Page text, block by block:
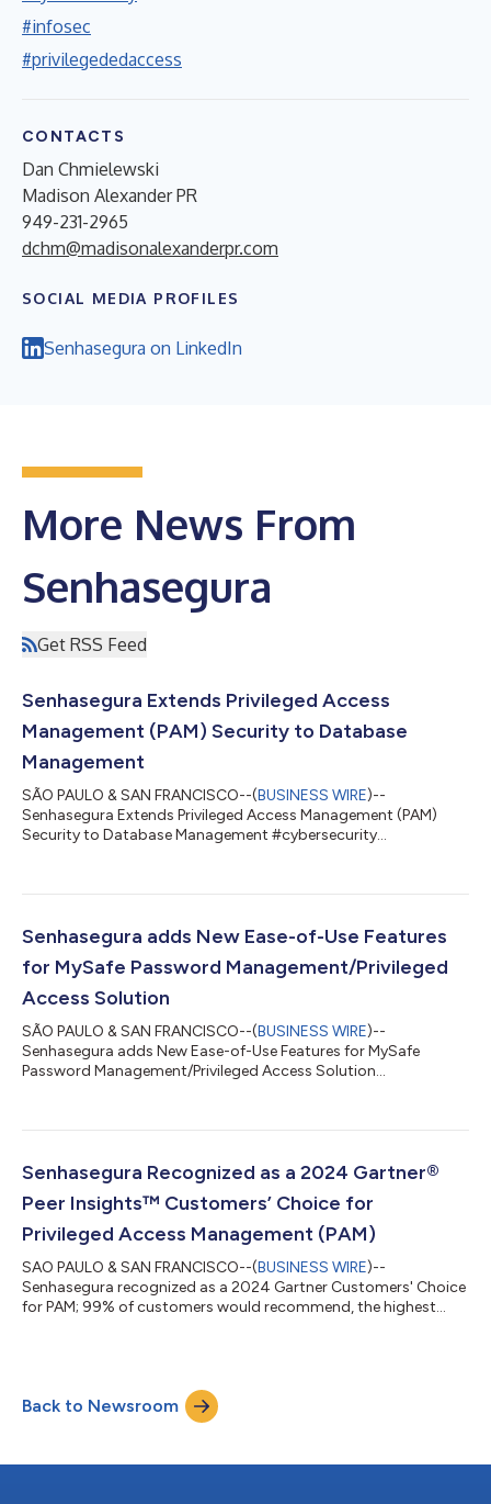
#infosec
#privilegededaccess
CONTACTS
Dan Chmielewski
Madison Alexander PR
949-231-2965
dchm@madisonalexanderpr.com
SOCIAL MEDIA PROFILES
Senhasegura on LinkedIn
More News From
Senhasegura
Get RSS Feed
Senhasegura Extends Privileged Access
Management (PAM) Security to Database
Management
SÃO PAULO & SAN FRANCISCO--(BUSINESS WIRE)--
Senhasegura Extends Privileged Access Management (PAM)
Security to Database Management #cybersecurity
Senhasegura adds New Ease-of-Use Features
for MySafe Password Management/Privileged
Access Solution
SÃO PAULO & SAN FRANCISCO--(BUSINESS WIRE)--
Senhasegura adds New Ease-of-Use Features for MySafe
Password Management/Privileged Access Solution...
Senhasegura Recognized as a 2024 Gartner®
Peer Insights™ Customers’ Choice for
Privileged Access Management (PAM)
SAO PAULO & SAN FRANCISCO--(BUSINESS WIRE)--
Senhasegura recognized as a 2024 Gartner Customers' Choice
for PAM; 99% of customers would recommend, the highest
Back to Newsroom